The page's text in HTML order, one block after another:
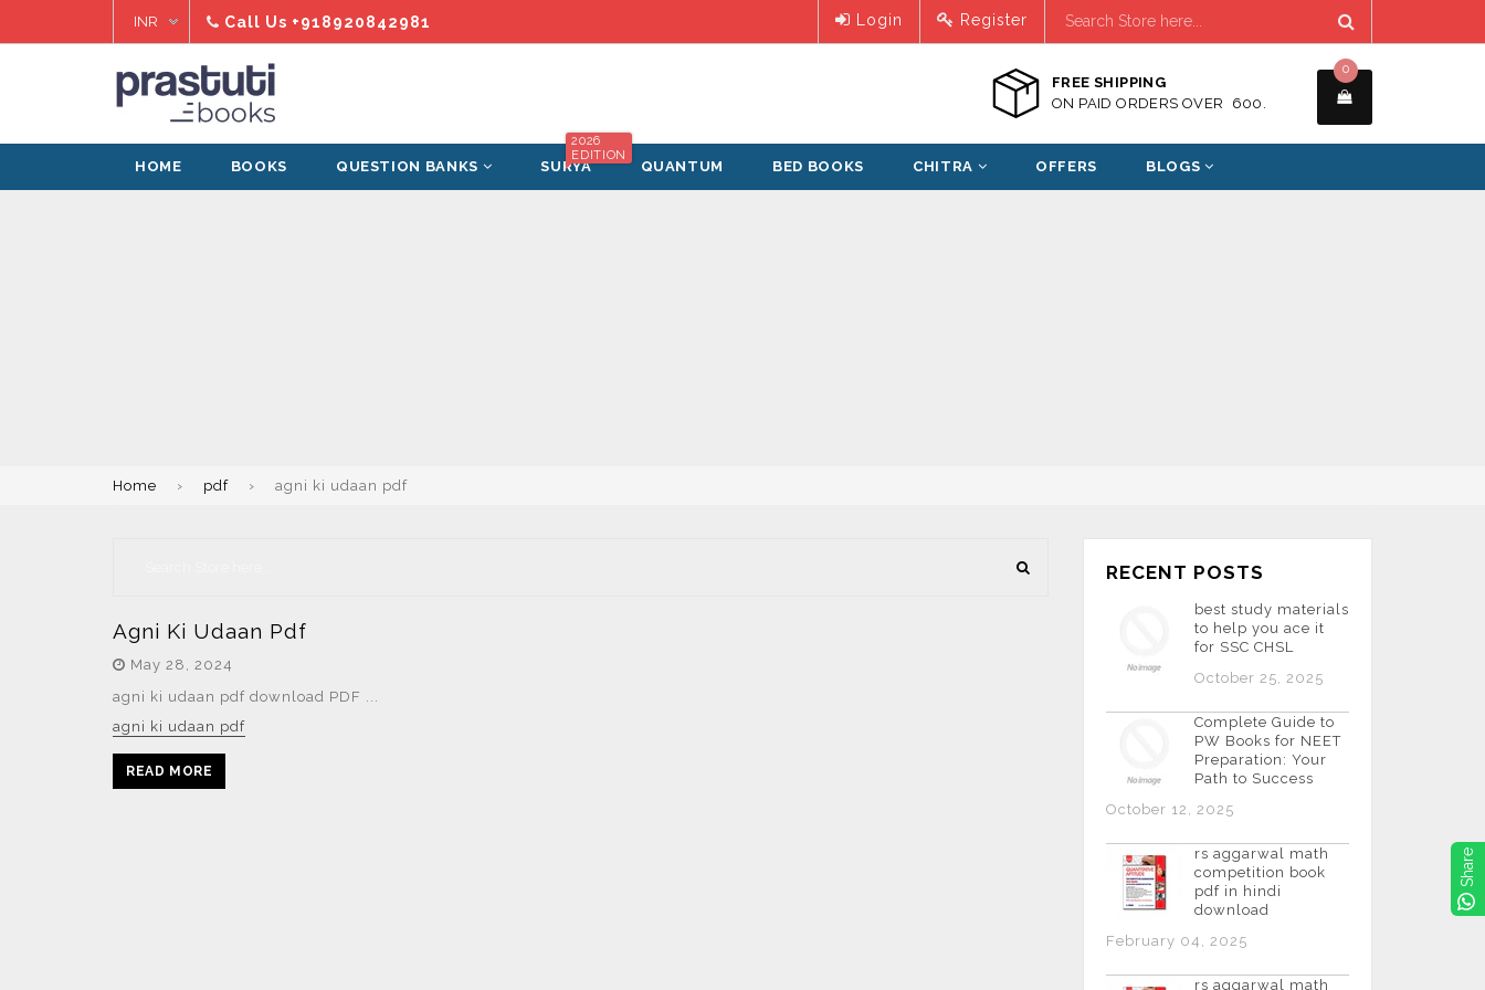
Call Us +918920842981 Login Register
FREE SHIPPING
ON PAID ORDERS OVER ₹ 600.
0
HOME BOOKS QUESTION BANKS SURYA
2026
EDITION
QUANTUM BED BOOKS CHITRA OFFERS BLOGS
Home › pdf › agni ki udaan pdf
Agni Ki Udaan Pdf
May 28, 2024
agni ki udaan pdf download PDF ...
agni ki udaan pdf
READ MORE
RECENT POSTS
best study materials
to help you ace it
for SSC CHSL
October 25, 2025
Complete Guide to
PW Books for NEET
Preparation: Your
Path to Success
October 12, 2025
rs aggarwal math
competition book
pdf in hindi
download
February 04, 2025
rs aggarwal math
Share